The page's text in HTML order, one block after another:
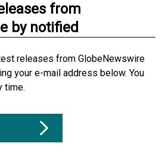
from
by notified
releases from GlobeNewswire
your e-mail address below. You
time.